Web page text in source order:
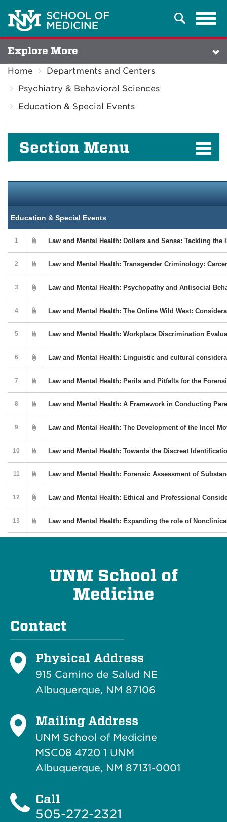
Search
Explore More
Home
Departments and Centers
Psychiatry & Behavioral Sciences
Education & Special Events
Section Menu
UNM School of
Medicine
Contact
Physical Address
915 Camino de Salud NE
Albuquerque, NM 87106
Mailing Address
UNM School of Medicine
MSC08 4720 1 UNM
Albuquerque, NM 87131-0001
Call
505-272-2321